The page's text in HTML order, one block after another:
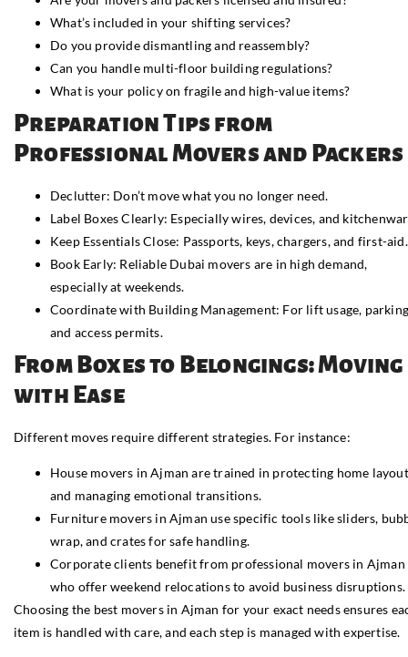
What’s included in your shifting services?
Do you provide dismantling and reassembly?
Can you handle multi-floor building regulations?
What is your policy on fragile and high-value items?
Preparation Tips from
Professional Movers and Packers
Declutter: Don’t move what you no longer need.
Label Boxes Clearly: Especially wires, devices, and
Keep Essentials Close: Passports, keys, chargers, and first-aid.
Book Early: Reliable Dubai movers are in high demand,
especially at weekends.
Coordinate with Building Management: For lift usage,
and access permits.
From Boxes to Belongings: Moving
with Ease
Different moves require different strategies. For instance:
House movers in Ajman are trained in protecting home
and managing emotional transitions.
Furniture movers in Ajman use specific tools like sliders,
wrap, and crates for safe handling.
Corporate clients benefit from professional movers in Ajman
who offer weekend relocations to avoid business disruptions.
Choosing the best movers in Ajman for your exact needs ensures
item is handled with care, and each step is managed with expertise.